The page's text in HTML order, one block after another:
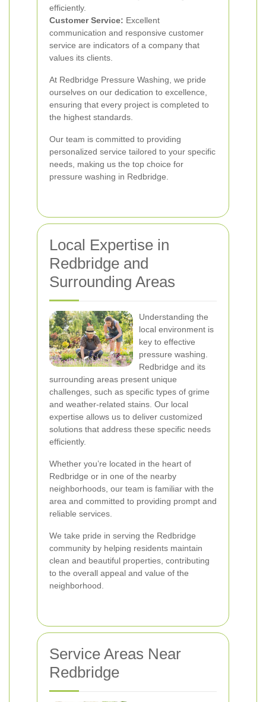
efficiently.
Customer Service: Excellent
communication and responsive customer
service are indicators of a company that
values its clients.
At Redbridge Pressure Washing, we pride
ourselves on our dedication to excellence,
ensuring that every project is completed to
the highest standards.
Our team is committed to providing
personalized service tailored to your specific
needs, making us the top choice for
pressure washing in Redbridge.
Local Expertise in
Redbridge and
Surrounding Areas
Understanding the
local environment is
key to effective
pressure washing.
Redbridge and its
surrounding areas present unique
challenges, such as specific types of grime
and weather-related stains. Our local
expertise allows us to deliver customized
solutions that address these specific needs
efficiently.
Whether you’re located in the heart of
Redbridge or in one of the nearby
neighborhoods, our team is familiar with the
area and committed to providing prompt and
reliable services.
We take pride in serving the Redbridge
community by helping residents maintain
clean and beautiful properties, contributing
to the overall appeal and value of the
neighborhood.
Service Areas Near
Redbridge